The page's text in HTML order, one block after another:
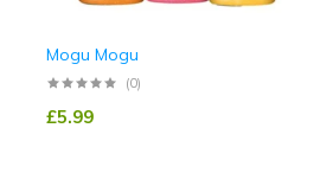
Mogu Mogu
(0)
£5.99